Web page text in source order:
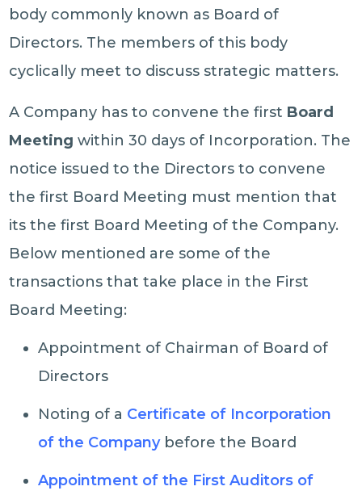
body commonly known as Board of
Directors. The members of this body
cyclically meet to discuss strategic matters.
A Company has to convene the first Board
Meeting within 30 days of Incorporation. The
notice issued to the Directors to convene
the first Board Meeting must mention that
its the first Board Meeting of the Company.
Below mentioned are some of the
transactions that take place in the First
Board Meeting:
Appointment of Chairman of Board of
Directors
Noting of a Certificate of Incorporation
of the Companybefore the Board
Appointment of the First Auditors of